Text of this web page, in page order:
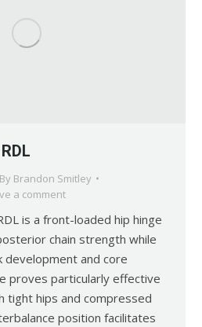
By Brandon Smitley
a comment
is a front-loaded hip hinge
chain strength while
development and core
proves particularly effective
tight hips and compressed
position facilitates